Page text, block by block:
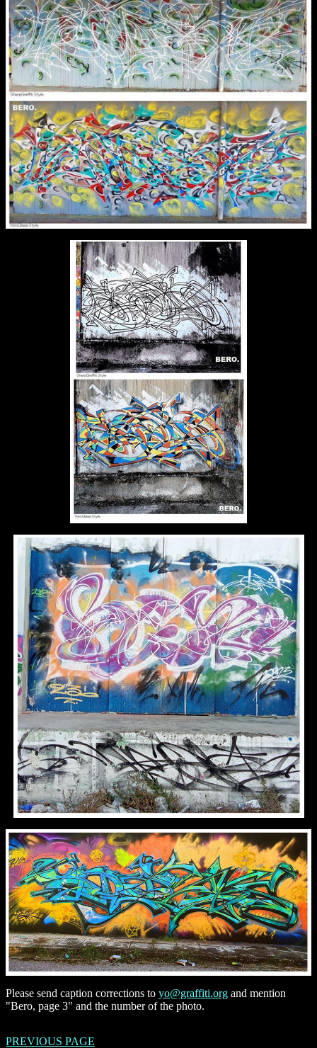
Please send caption corrections to yo@graffiti.org and mention
"Bero, page 3" and the number of the photo.
PREVIOUS PAGE